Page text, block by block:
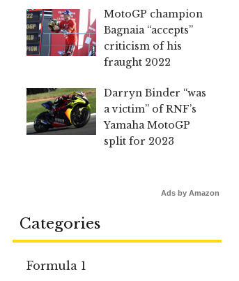
MotoGP champion
Bagnaia “accepts”
criticism of his
fraught 2022
Darryn Binder “was
a victim” of RNF’s
Yamaha MotoGP
split for 2023
Ads by Amazon
Categories
Formula 1